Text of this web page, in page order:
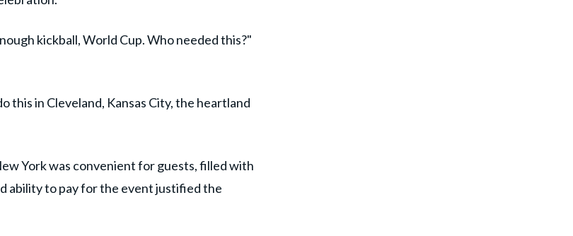
kickball, World Cup. Who needed this?"
this in Cleveland, Kansas City, the heartland
York was convenient for guests, filled with
ability to pay for the event justified the